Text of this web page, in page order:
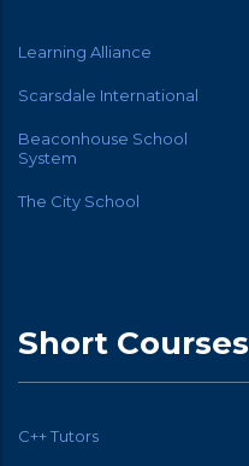
Learning Alliance
Scarsdale International
Beaconhouse School
System
The City School
Short Courses
C++ Tutors